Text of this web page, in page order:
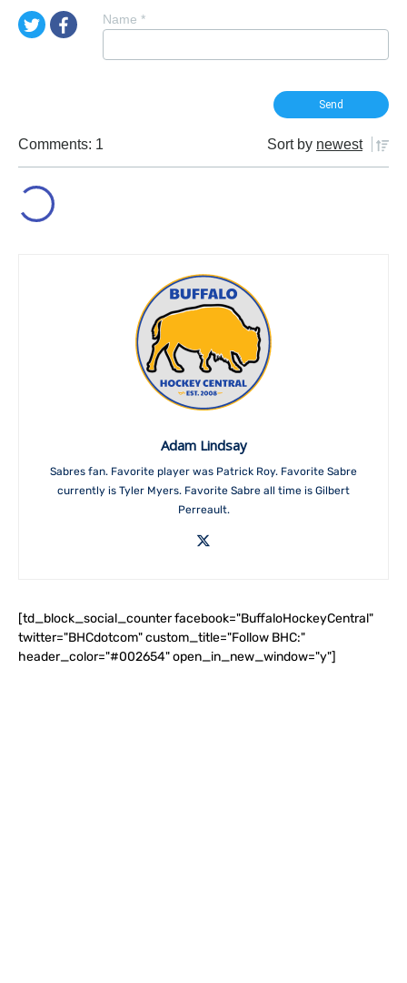
Name *
Comments: 1 Sort by newest
Adam Lindsay
Sabres fan. Favorite player was Patrick Roy. Favorite Sabre
currently is Tyler Myers. Favorite Sabre all time is Gilbert
Perreault.
[td_block_social_counter facebook="BuffaloHockeyCentral"
twitter="BHCdotcom" custom_title="Follow BHC:"
header_color="#002654" open_in_new_window="y"]